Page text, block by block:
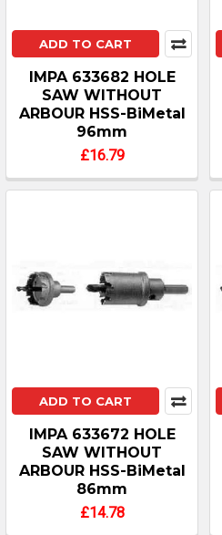
ADD TO CART
IMPA 633682 HOLE
SAW WITHOUT
ARBOUR HSS-BiMetal
96mm
£16.79
ADD TO CART
IMPA 633672 HOLE
SAW WITHOUT
ARBOUR HSS-BiMetal
86mm
£14.78